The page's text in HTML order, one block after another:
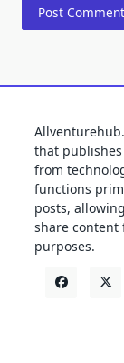
that
from
functions
posts,
share
purposes.